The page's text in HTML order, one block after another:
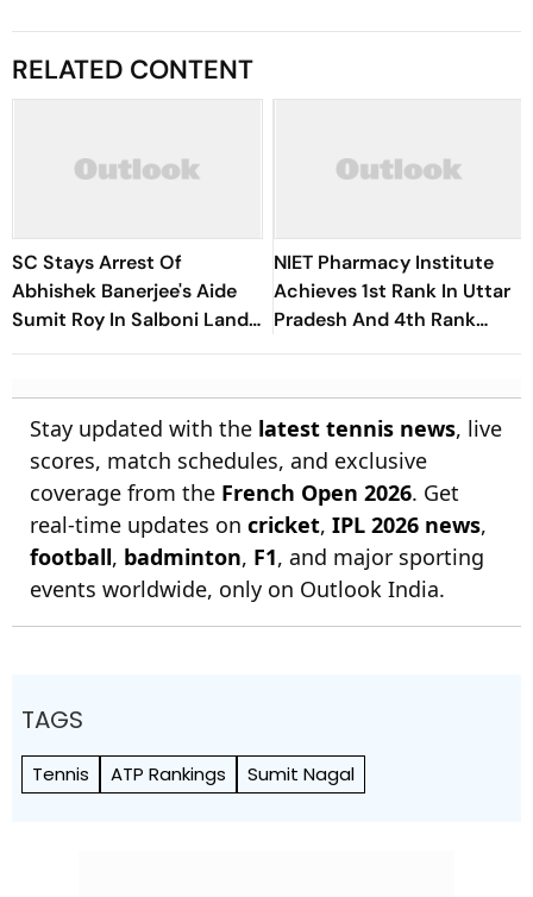
RELATED CONTENT
SC Stays Arrest Of
Abhishek Banerjee's Aide
Sumit Roy In Salboni Land-
Grabbing Case
NIET Pharmacy Institute
Achieves 1st Rank In Uttar
Pradesh And 4th Rank
Nationally In QCI-PCI
Stay updated with the latest tennis news, live
scores, match schedules, and exclusive
coverage from the French Open 2026. Get
real-time updates on cricket, IPL 2026 news,
football, badminton, F1, and major sporting
events worldwide, only on Outlook India.
TAGS
Tennis ATP Rankings Sumit Nagal